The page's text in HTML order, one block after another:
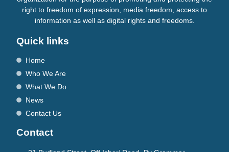
right to freedom of expression, media freedom, access to
information as well as digital rights and freedoms.
Quick links
Home
Who We Are
What We Do
News
Contact Us
Contact